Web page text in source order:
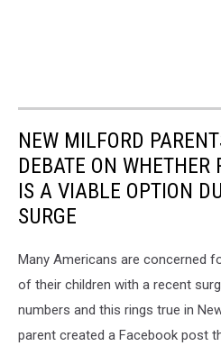
NEW MILFORD
DEBATE ON WHETHER
IS A VIABLE OPTION
SURGE
Many Americans are concerned
of their children with a recent
numbers and this rings true in
parent created a Facebook post